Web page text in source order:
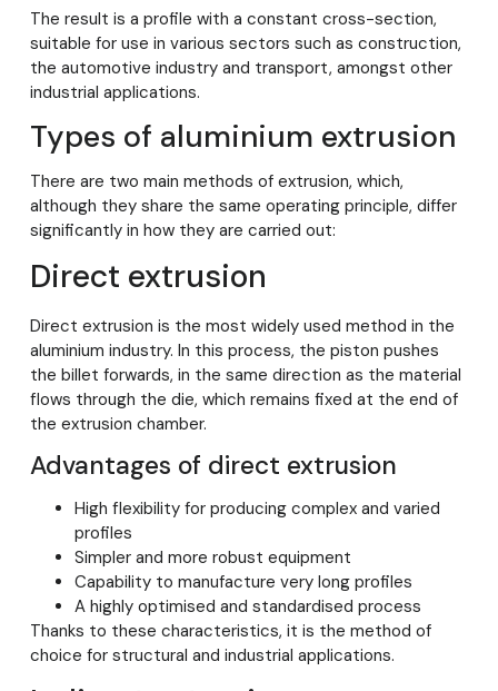
The result is a profile with a constant cross-section,
suitable for use in various sectors such as construction,
the automotive industry and transport, amongst other
industrial applications.
Types of aluminium extrusion
There are two main methods of extrusion, which,
although they share the same operating principle, differ
significantly in how they are carried out:
Direct extrusion
Direct extrusion is the most widely used method in the
aluminium industry. In this process, the piston pushes
the billet forwards, in the same direction as the material
flows through the die, which remains fixed at the end of
the extrusion chamber.
Advantages of direct extrusion
High flexibility for producing complex and varied
profiles
Simpler and more robust equipment
Capability to manufacture very long profiles
A highly optimised and standardised process
Thanks to these characteristics, it is the method of
choice for structural and industrial applications.